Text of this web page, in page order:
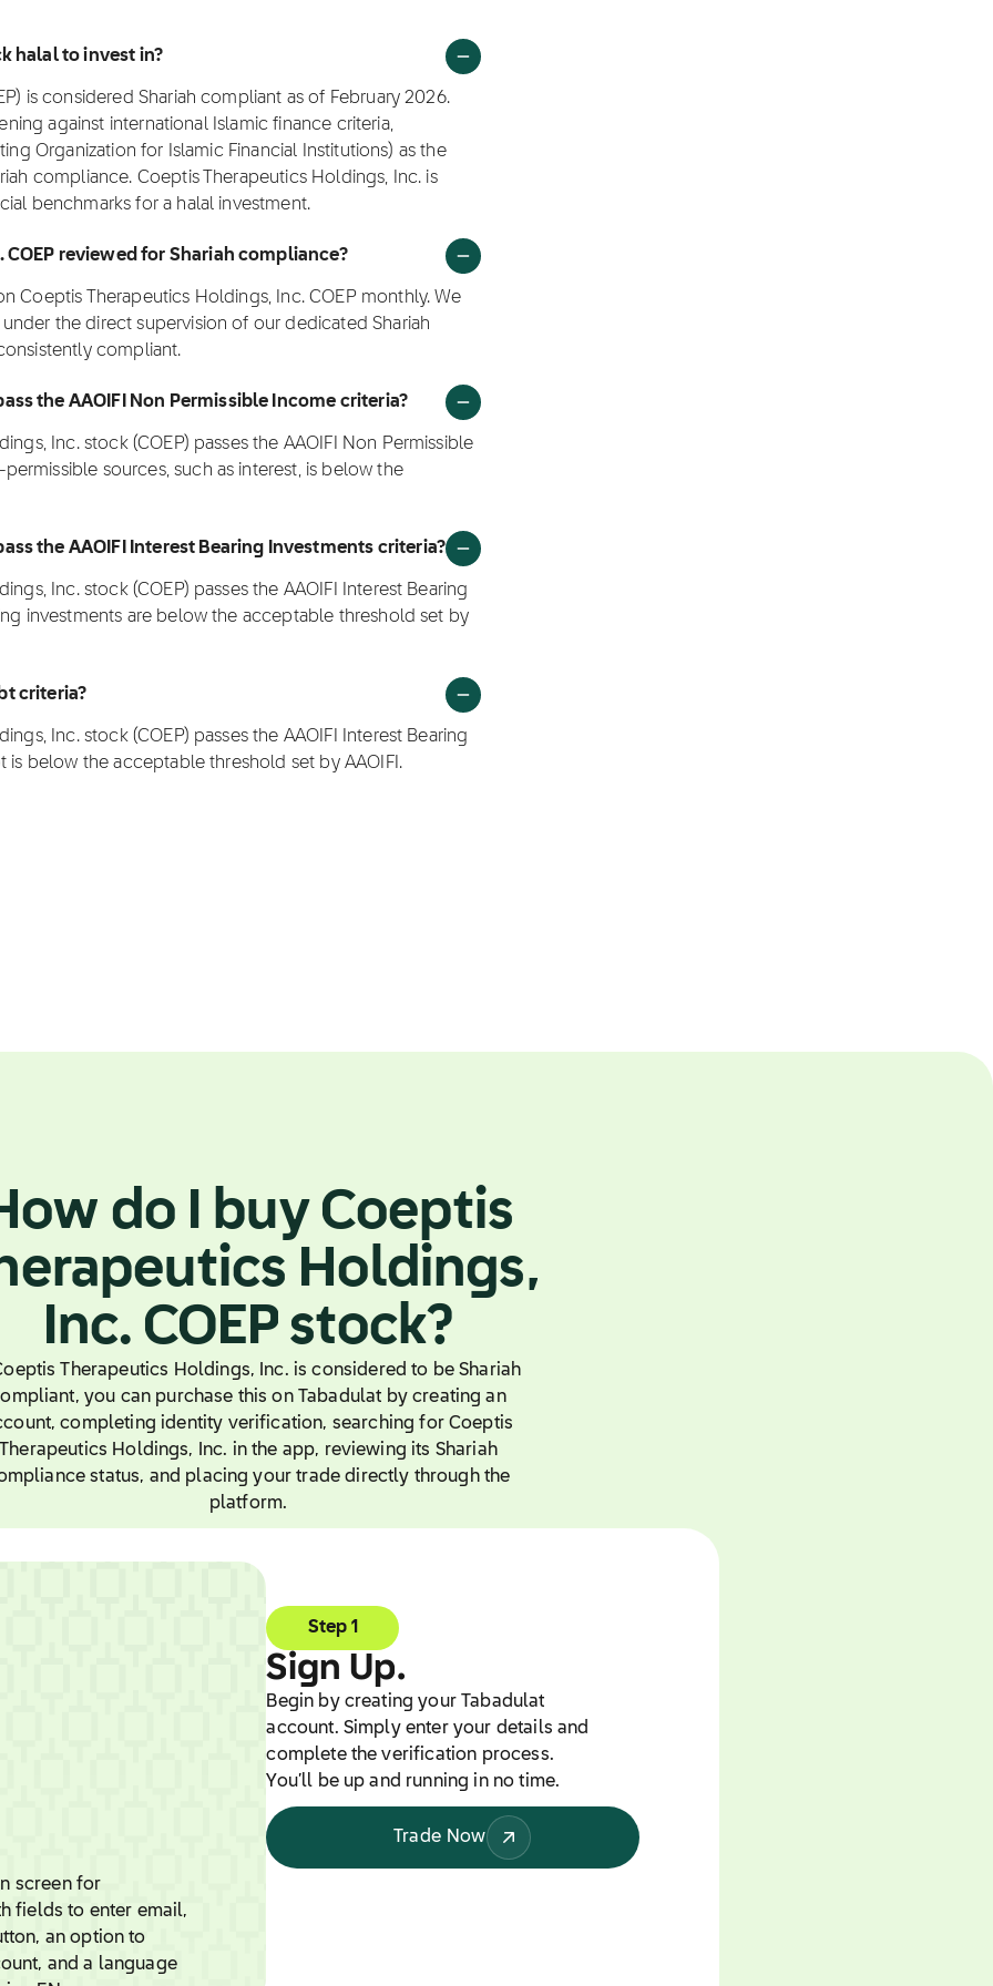
halal to invest in?
is considered Shariah compliant as of February 2026.
against international Islamic finance criteria,
Organization for Islamic Financial Institutions) as the
compliance. Coeptis Therapeutics Holdings, Inc. is
benchmarks for a halal investment.
reviewed for Shariah compliance?
Coeptis Therapeutics Holdings, Inc. COEP monthly. We
the direct supervision of our dedicated Shariah
compliant.
the AAOIFI Non Permissible Income criteria?
Inc. stock (COEP) passes the AAOIFI Non Permissible
sources, such as interest, is below the
the AAOIFI Interest Bearing Investments criteria?
Inc. stock (COEP) passes the AAOIFI Interest Bearing
investments are below the acceptable threshold set by
criteria?
Inc. stock (COEP) passes the AAOIFI Interest Bearing
below the acceptable threshold set by AAOIFI.
do I buy Coeptis
Holdings,
Inc. COEP stock?
Therapeutics Holdings, Inc. is considered to be Shariah
you can purchase this on Tabadulat by creating an
completing identity verification, searching for Coeptis
Therapeutics Holdings, Inc. in the app, reviewing its Shariah
status, and placing your trade directly through the
platform.
Step 1
Sign Up.
Begin by creating your Tabadulat
account. Simply enter your details and
complete the verification process.
You’ll be up and running in no time.
Trade Now